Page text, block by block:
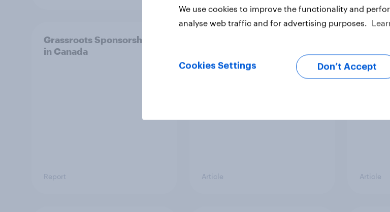
Grassroots Sponsorships
in Canada
Report Article
ft.
King,
Article
We use cookies to improve the functionality and
analyse web traffic and for advertising purposes.
Cookies Settings Don’t Accept